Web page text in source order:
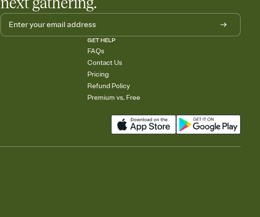
GET HELP
FAQs
Contact Us
Pricing
Refund Policy
Premium vs. Free